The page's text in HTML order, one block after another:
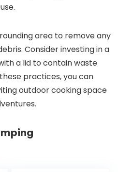
area to remove any
Consider investing in a
a lid to contain waste
practices, you can
outdoor cooking space